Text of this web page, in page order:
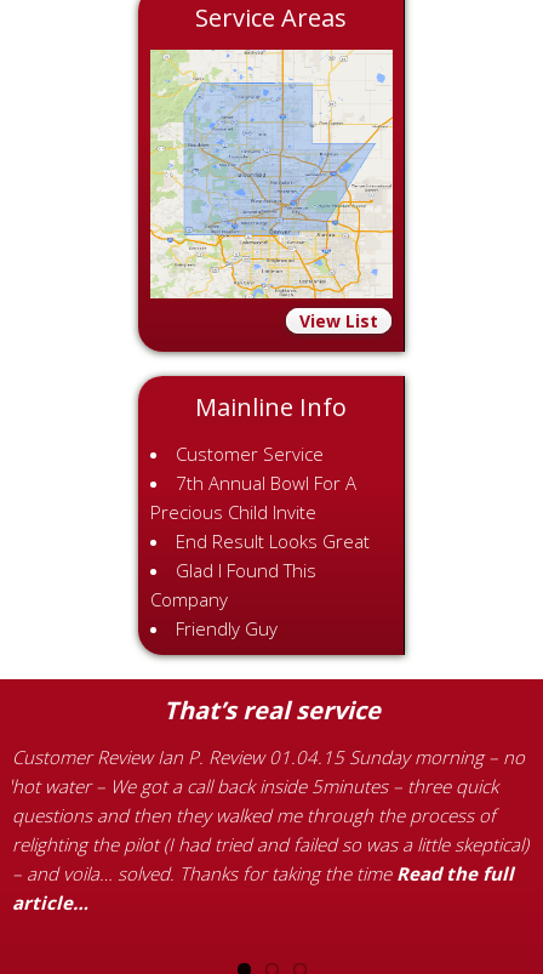
Service Areas
View List
Mainline Info
Customer Service
7th Annual Bowl For A
Precious Child Invite
End Result Looks Great
Glad I Found This
Company
Friendly Guy
That’s real service
Customer Review Ian P. Review 01.04.15 Sunday morning – no
hot water – We got a call back inside 5minutes – three quick
questions and then they walked me through the process of
relighting the pilot (I had tried and failed so was a little skeptical)
– and voila… solved. Thanks for taking the timeRead the full
article…